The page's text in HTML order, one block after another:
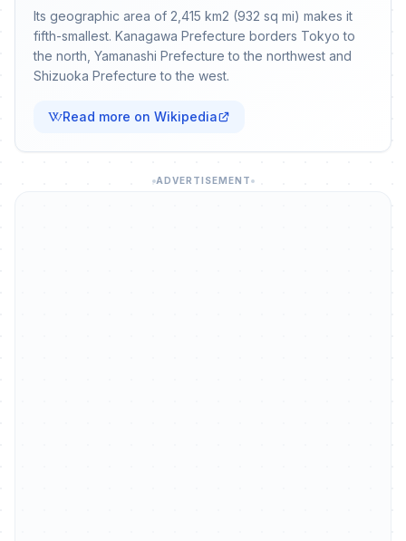
Its geographic area of 2,415 km2 (932 sq mi) makes it
fifth-smallest. Kanagawa Prefecture borders Tokyo to
the north, Yamanashi Prefecture to the northwest and
Shizuoka Prefecture to the west.
Read more on Wikipedia
ADVERTISEMENT